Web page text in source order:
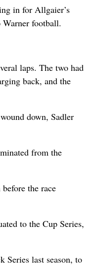
in for Allgaier’s
football.
laps. The two had
back, and the
down, Sadler
from the
the race
to the Cup Series,
Series last season, to